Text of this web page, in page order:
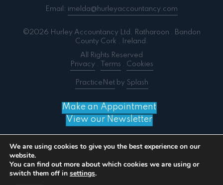
Email: imelda@hurleyaccountancy.com
©2026 Hurley Accountancy Ltd. Ratharoon . Bandon
County Cork . Ireland.
All Rights Reserved
Privacy. Terms . Cookies
PracticeNetby Splash
Make an Appointment
View our Newsletter
We are using cookies to give you the best experience on our
website.
You can find out more about which cookies we are using or
switch them off in settings.
Notice: ob_end_flush(): failed to send buffer of zlib
output compression (0) in